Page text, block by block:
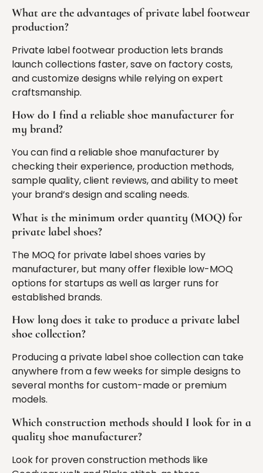
What are the advantages of private label footwear
production?
Private label footwear production lets brands
launch collections faster, save on factory costs,
and customize designs while relying on expert
craftsmanship.
How do I find a reliable shoe manufacturer for
my brand?
You can find a reliable shoe manufacturer by
checking their experience, production methods,
sample quality, client reviews, and ability to meet
your brand’s design and scaling needs.
What is the minimum order quantity (MOQ) for
private label shoes?
The MOQ for private label shoes varies by
manufacturer, but many offer flexible low-MOQ
options for startups as well as larger runs for
established brands.
How long does it take to produce a private label
shoe collection?
Producing a private label shoe collection can take
anywhere from a few weeks for simple designs to
several months for custom-made or premium
models.
Which construction methods should I look for in a
quality shoe manufacturer?
Look for proven construction methods like